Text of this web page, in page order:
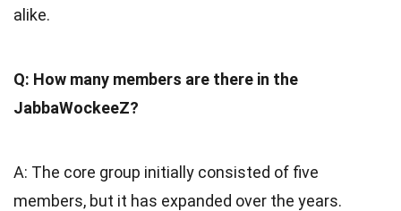
alike.
Q: How many members are there in the
JabbaWockeeZ?
A: The core group initially consisted of five
members, but it has expanded over the years.